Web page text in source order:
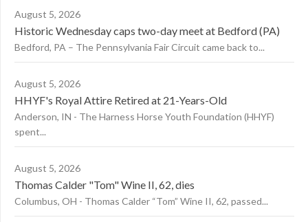
August 5, 2026
Historic Wednesday caps two-day meet at Bedford (PA)
Bedford, PA – The Pennsylvania Fair Circuit came back to...
August 5, 2026
HHYF's Royal Attire Retired at 21-Years-Old
Anderson, IN - The Harness Horse Youth Foundation (HHYF)
spent...
August 5, 2026
Thomas Calder "Tom" Wine II, 62, dies
Columbus, OH - Thomas Calder “Tom” Wine II, 62, passed...